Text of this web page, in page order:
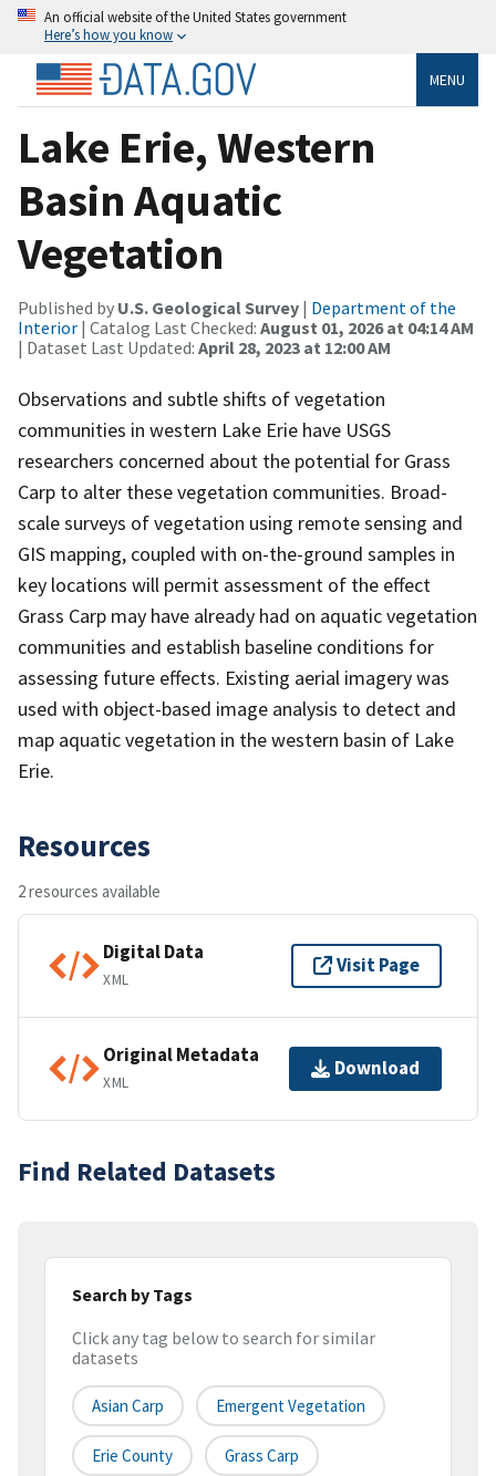
An official website of the United States government
Here’s how you know
MENU
Lake Erie, Western
Basin Aquatic
Vegetation
Published by U.S. Geological Survey | Department of the
Interior | Catalog Last Checked: August 01, 2026 at 04:14 AM
| Dataset Last Updated: April 28, 2023 at 12:00 AM
Observations and subtle shifts of vegetation
communities in western Lake Erie have USGS
researchers concerned about the potential for Grass
Carp to alter these vegetation communities. Broad-
scale surveys of vegetation using remote sensing and
GIS mapping, coupled with on-the-ground samples in
key locations will permit assessment of the effect
Grass Carp may have already had on aquatic vegetation
communities and establish baseline conditions for
assessing future effects. Existing aerial imagery was
used with object-based image analysis to detect and
map aquatic vegetation in the western basin of Lake
Erie.
Resources
2 resources available
Digital Data
XML
Visit Page
Original Metadata
XML
Download
Find Related Datasets
Search by Tags
Click any tag below to search for similar
datasets
Asian Carp Emergent Vegetation
Erie County Grass Carp